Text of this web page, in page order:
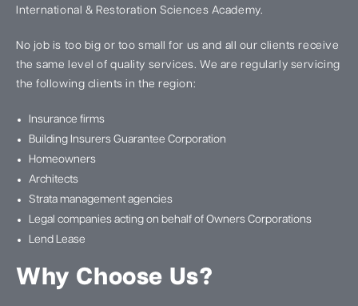
International & Restoration Sciences Academy.
No job is too big or too small for us and all our clients receive
the same level of quality services. We are regularly servicing
the following clients in the region:
Insurance firms
Building Insurers Guarantee Corporation
Homeowners
Architects
Strata management agencies
Legal companies acting on behalf of Owners Corporations
Lend Lease
Why Choose Us?